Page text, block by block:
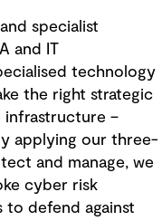
specialist
and IT
technology
the right strategic
–
applying our three-
and manage, we
cyber risk
to defend against